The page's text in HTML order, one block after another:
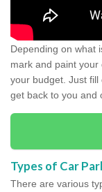
Depending on what
mark and paint
your budget. Just
get back to you and
Types of Car
There are various